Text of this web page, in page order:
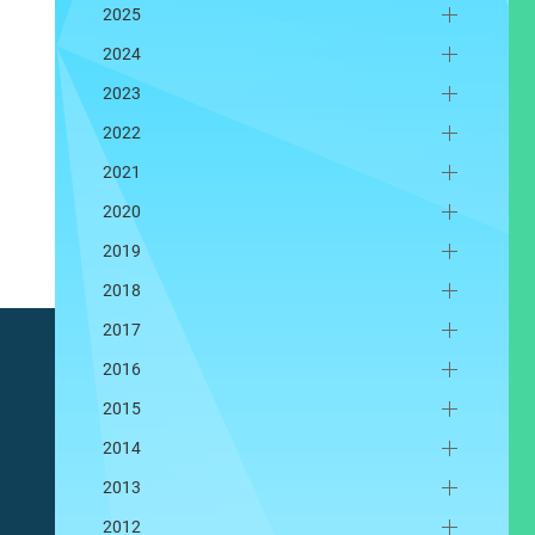
2025
2024
2023
2022
2021
2020
2019
2018
2017
2016
2015
2014
2013
2012